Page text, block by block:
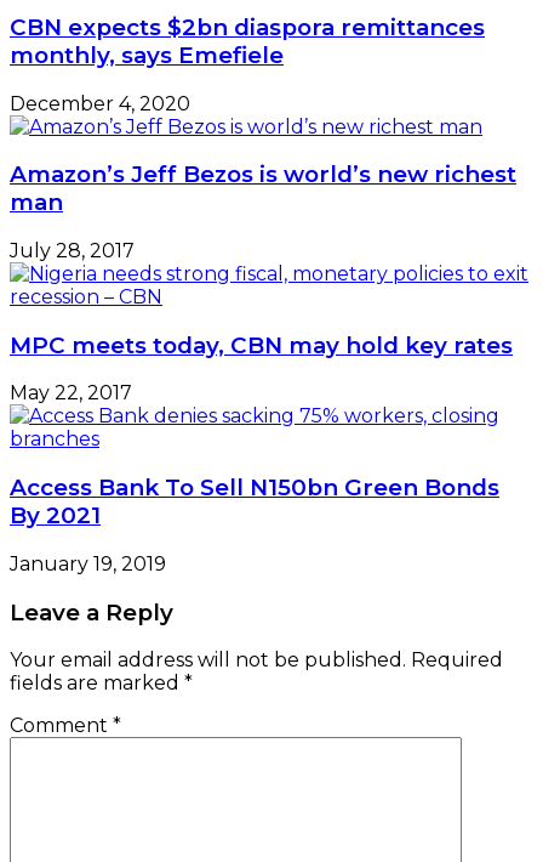
grant
CBN expects $2bn diaspora remittances
monthly, says Emefiele
December 4, 2020
Amazon’s Jeff Bezos is world’s new richest
man
July 28, 2017
MPC meets today, CBN may hold key rates
May 22, 2017
Access Bank To Sell N150bn Green Bonds
By 2021
January 19, 2019
Leave a Reply
Your email address will not be published. Required
fields are marked *
Comment *